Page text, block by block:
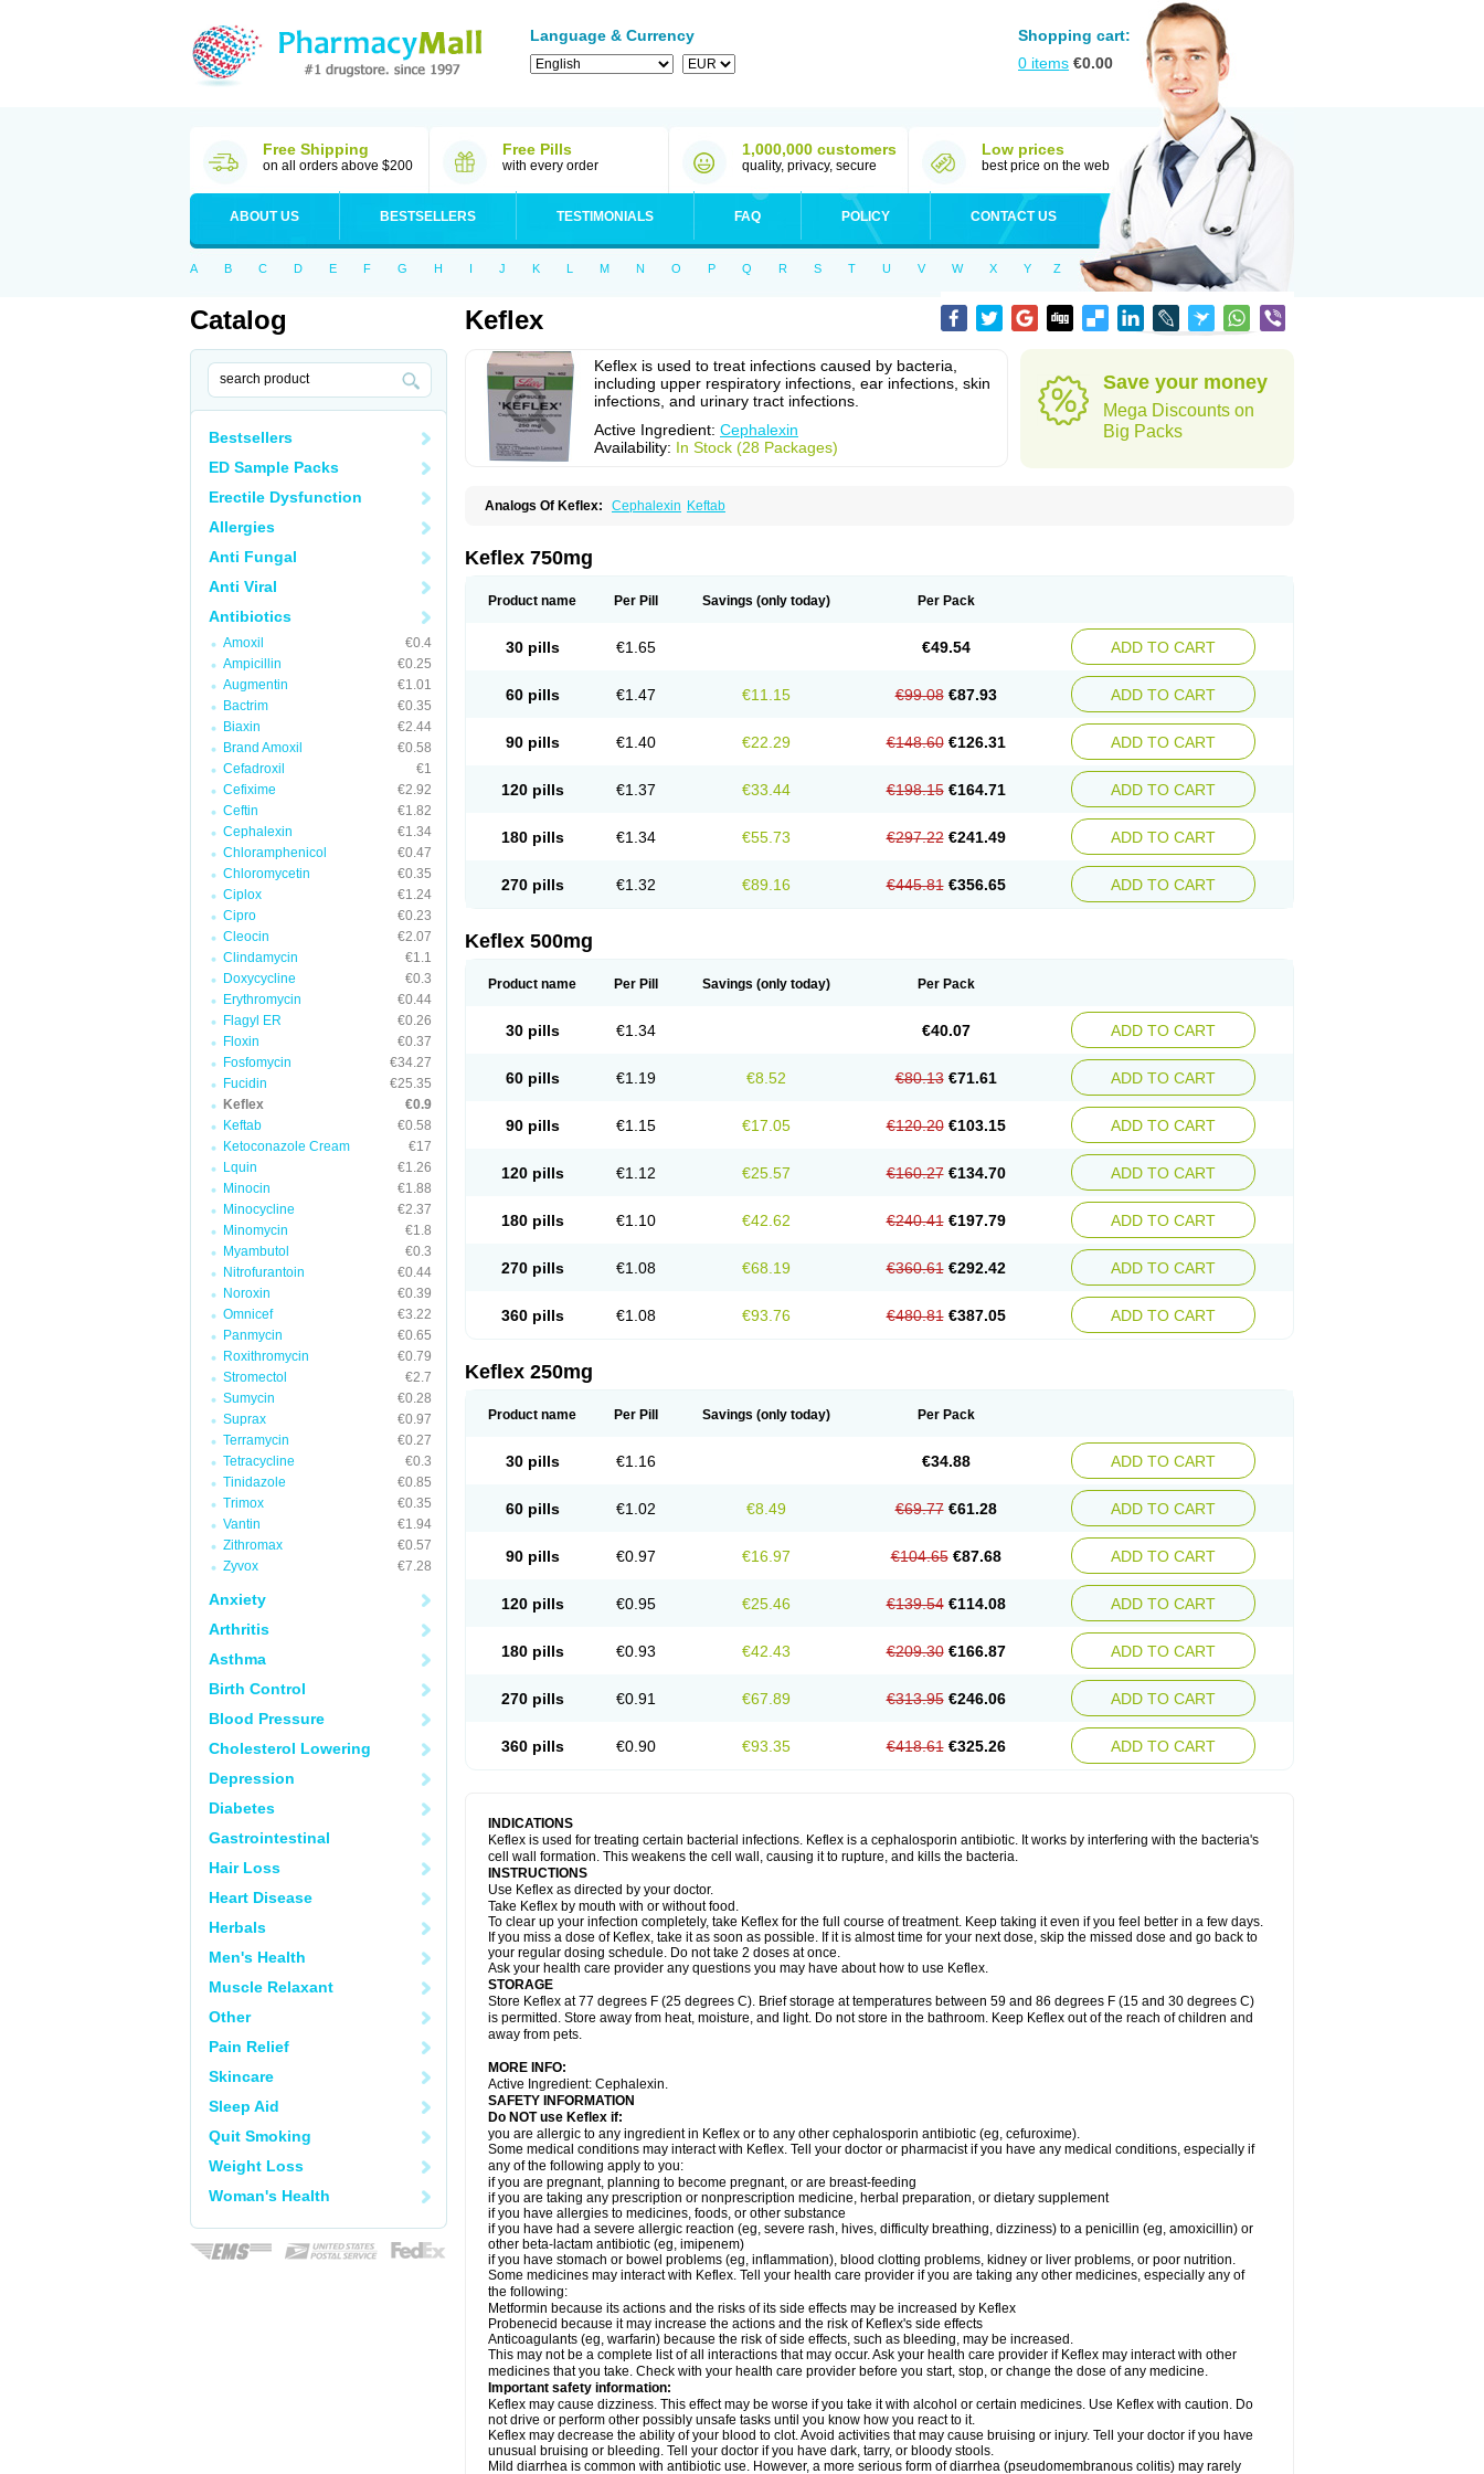
Language & Currency
Shopping cart:
0 items €0.00
Free Shipping
on all orders above $200
Free Pills
with every order
1,000,000 customers
quality, privacy, secure
Low prices
best price on the web
ABOUT US BESTSELLERS TESTIMONIALS FAQ POLICY CONTACT US
A B C D E F G H I J K L M N O P Q R S T U V W X Y Z
Catalog
Bestsellers
ED Sample Packs
Erectile Dysfunction
Allergies
Anti Fungal
Anti Viral
Antibiotics
Amoxil
€0.4
Ampicillin
€0.25
Augmentin
€1.01
Bactrim
€0.35
Biaxin
€2.44
Brand Amoxil
€0.58
Cefadroxil
€1
Cefixime
€2.92
Ceftin
€1.82
Cephalexin
€1.34
Chloramphenicol
€0.47
Chloromycetin
€0.35
Ciplox
€1.24
Cipro
€0.23
Cleocin
€2.07
Clindamycin
€1.1
Doxycycline
€0.3
Erythromycin
€0.44
Flagyl ER
€0.26
Floxin
€0.37
Fosfomycin
€34.27
Fucidin
€25.35
Keflex
€0.9
Keftab
€0.58
Ketoconazole Cream
€17
Lquin
€1.26
Minocin
€1.88
Minocycline
€2.37
Minomycin
€1.8
Myambutol
€0.3
Nitrofurantoin
€0.44
Noroxin
€0.39
Omnicef
€3.22
Panmycin
€0.65
Roxithromycin
€0.79
Stromectol
€2.7
Sumycin
€0.28
Suprax
€0.97
Terramycin
€0.27
Tetracycline
€0.3
Tinidazole
€0.85
Trimox
€0.35
Vantin
€1.94
Zithromax
€0.57
Zyvox
€7.28
Anxiety
Arthritis
Asthma
Birth Control
Blood Pressure
Cholesterol Lowering
Depression
Diabetes
Gastrointestinal
Hair Loss
Heart Disease
Herbals
Men's Health
Muscle Relaxant
Other
Pain Relief
Skincare
Sleep Aid
Quit Smoking
Weight Loss
Woman's Health
Keflex
Keflex is used to treat infections caused by bacteria,
including upper respiratory infections, ear infections, skin
infections, and urinary tract infections.
Active Ingredient: Cephalexin
Availability: In Stock (28 Packages)
Save your money
Mega Discounts on
Big Packs
Analogs Of Keflex: Cephalexin Keftab
Keflex 750mg
Product name Per Pill Savings (only today) Per Pack
30 pills €1.65 €49.54 ADD TO CART
60 pills €1.47 €11.15 €99.08 €87.93 ADD TO CART
90 pills €1.40 €22.29 €148.60 €126.31 ADD TO CART
120 pills €1.37 €33.44 €198.15 €164.71 ADD TO CART
180 pills €1.34 €55.73 €297.22 €241.49 ADD TO CART
270 pills €1.32 €89.16 €445.81 €356.65 ADD TO CART
Keflex 500mg
Product name Per Pill Savings (only today) Per Pack
30 pills €1.34 €40.07 ADD TO CART
60 pills €1.19 €8.52 €80.13 €71.61 ADD TO CART
90 pills €1.15 €17.05 €120.20 €103.15 ADD TO CART
120 pills €1.12 €25.57 €160.27 €134.70 ADD TO CART
180 pills €1.10 €42.62 €240.41 €197.79 ADD TO CART
270 pills €1.08 €68.19 €360.61 €292.42 ADD TO CART
360 pills €1.08 €93.76 €480.81 €387.05 ADD TO CART
Keflex 250mg
Product name Per Pill Savings (only today) Per Pack
30 pills €1.16 €34.88 ADD TO CART
60 pills €1.02 €8.49 €69.77 €61.28 ADD TO CART
90 pills €0.97 €16.97 €104.65 €87.68 ADD TO CART
120 pills €0.95 €25.46 €139.54 €114.08 ADD TO CART
180 pills €0.93 €42.43 €209.30 €166.87 ADD TO CART
270 pills €0.91 €67.89 €313.95 €246.06 ADD TO CART
360 pills €0.90 €93.35 €418.61 €325.26 ADD TO CART
INDICATIONS
Keflex is used for treating certain bacterial infections. Keflex is a cephalosporin antibiotic. It works by interfering with the bacteria's
cell wall formation. This weakens the cell wall, causing it to rupture, and kills the bacteria.
INSTRUCTIONS
Use Keflex as directed by your doctor.
Take Keflex by mouth with or without food.
To clear up your infection completely, take Keflex for the full course of treatment. Keep taking it even if you feel better in a few days.
If you miss a dose of Keflex, take it as soon as possible. If it is almost time for your next dose, skip the missed dose and go back to
your regular dosing schedule. Do not take 2 doses at once.
Ask your health care provider any questions you may have about how to use Keflex.
STORAGE
Store Keflex at 77 degrees F (25 degrees C). Brief storage at temperatures between 59 and 86 degrees F (15 and 30 degrees C)
is permitted. Store away from heat, moisture, and light. Do not store in the bathroom. Keep Keflex out of the reach of children and
away from pets.
MORE INFO:
Active Ingredient: Cephalexin.
SAFETY INFORMATION
Do NOT use Keflex if:
you are allergic to any ingredient in Keflex or to any other cephalosporin antibiotic (eg, cefuroxime).
Some medical conditions may interact with Keflex. Tell your doctor or pharmacist if you have any medical conditions, especially if
any of the following apply to you:
if you are pregnant, planning to become pregnant, or are breast-feeding
if you are taking any prescription or nonprescription medicine, herbal preparation, or dietary supplement
if you have allergies to medicines, foods, or other substance
if you have had a severe allergic reaction (eg, severe rash, hives, difficulty breathing, dizziness) to a penicillin (eg, amoxicillin) or
other beta-lactam antibiotic (eg, imipenem)
if you have stomach or bowel problems (eg, inflammation), blood clotting problems, kidney or liver problems, or poor nutrition.
Some medicines may interact with Keflex. Tell your health care provider if you are taking any other medicines, especially any of
the following:
Metformin because its actions and the risks of its side effects may be increased by Keflex
Probenecid because it may increase the actions and the risk of Keflex's side effects
Anticoagulants (eg, warfarin) because the risk of side effects, such as bleeding, may be increased.
This may not be a complete list of all interactions that may occur. Ask your health care provider if Keflex may interact with other
medicines that you take. Check with your health care provider before you start, stop, or change the dose of any medicine.
Important safety information:
Keflex may cause dizziness. This effect may be worse if you take it with alcohol or certain medicines. Use Keflex with caution. Do
not drive or perform other possibly unsafe tasks until you know how you react to it.
Keflex may decrease the ability of your blood to clot. Avoid activities that may cause bruising or injury. Tell your doctor if you have
unusual bruising or bleeding. Tell your doctor if you have dark, tarry, or bloody stools.
Mild diarrhea is common with antibiotic use. However, a more serious form of diarrhea (pseudomembranous colitis) may rarely